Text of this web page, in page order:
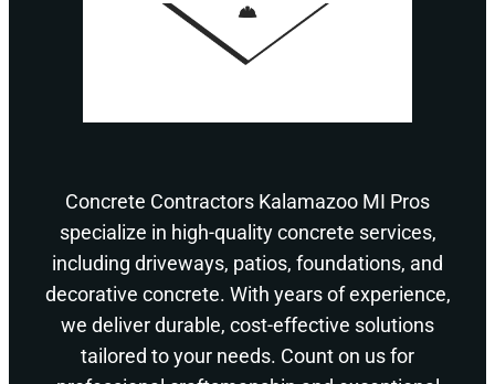
Concrete Contractors Kalamazoo MI Pros
specialize in high-quality concrete services,
including driveways, patios, foundations, and
decorative concrete. With years of experience,
we deliver durable, cost-effective solutions
tailored to your needs. Count on us for